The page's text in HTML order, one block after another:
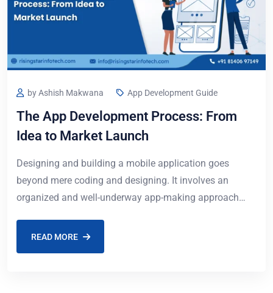
by Ashish Makwana App Development Guide
The App Development Process: From
Idea to Market Launch
Designing and building a mobile application goes
beyond mere coding and designing. It involves an
organized and well-underway app-making approach
youREAD MORE